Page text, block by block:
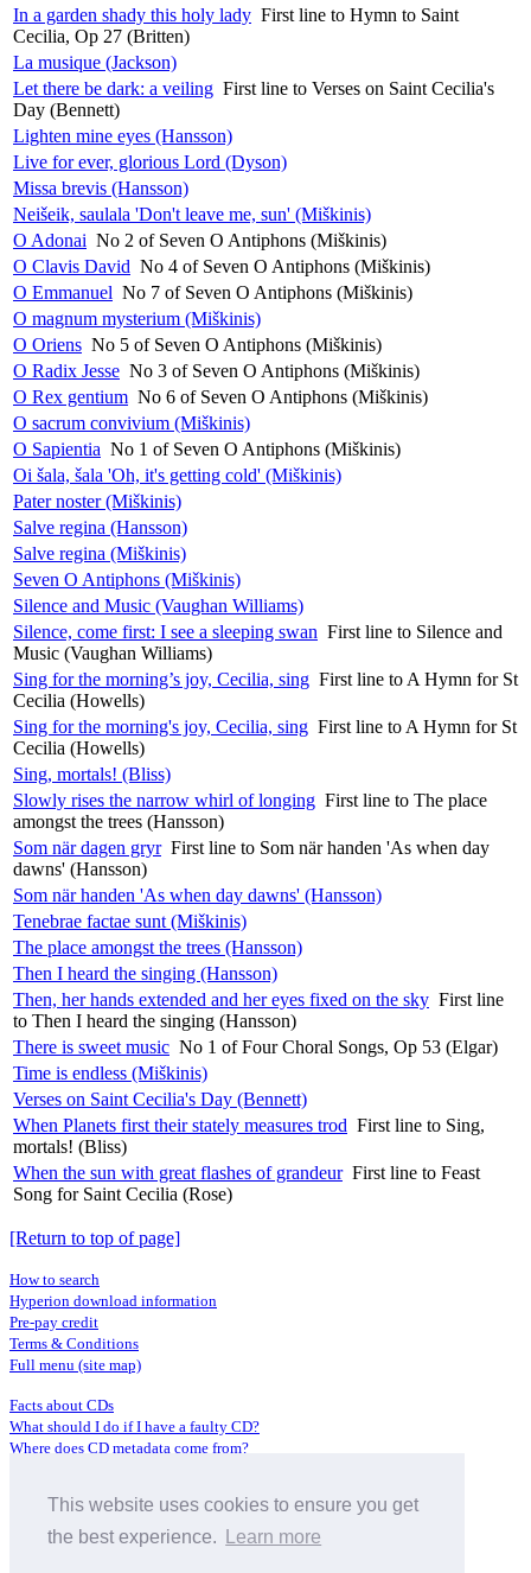
This website uses cookies to ensure you get
the best experience.
Learn more
In a garden shady this holy lady First line to Hymn to Saint
Cecilia, Op 27 (Britten)
La musique (Jackson)
Let there be dark: a veiling First line to Verses on Saint Cecilia's
Day (Bennett)
Lighten mine eyes (Hansson)
Live for ever, glorious Lord (Dyson)
Missa brevis (Hansson)
Neišeik, saulala 'Don't leave me, sun' (Miškinis)
O Adonai No 2 of Seven O Antiphons (Miškinis)
O Clavis David No 4 of Seven O Antiphons (Miškinis)
O Emmanuel No 7 of Seven O Antiphons (Miškinis)
O magnum mysterium (Miškinis)
O Oriens No 5 of Seven O Antiphons (Miškinis)
O Radix Jesse No 3 of Seven O Antiphons (Miškinis)
O Rex gentium No 6 of Seven O Antiphons (Miškinis)
O sacrum convivium (Miškinis)
O Sapientia No 1 of Seven O Antiphons (Miškinis)
Oi šala, šala 'Oh, it's getting cold' (Miškinis)
Pater noster (Miškinis)
Salve regina (Hansson)
Salve regina (Miškinis)
Seven O Antiphons (Miškinis)
Silence and Music (Vaughan Williams)
Silence, come first: I see a sleeping swan First line to Silence and
Music (Vaughan Williams)
Sing for the morning’s joy, Cecilia, sing First line to A Hymn for St
Cecilia (Howells)
Sing for the morning's joy, Cecilia, sing First line to A Hymn for St
Cecilia (Howells)
Sing, mortals! (Bliss)
Slowly rises the narrow whirl of longing First line to The place
amongst the trees (Hansson)
Som när dagen gryr First line to Som när handen 'As when day
dawns' (Hansson)
Som när handen 'As when day dawns' (Hansson)
Tenebrae factae sunt (Miškinis)
The place amongst the trees (Hansson)
Then I heard the singing (Hansson)
Then, her hands extended and her eyes fixed on the sky First line
to Then I heard the singing (Hansson)
There is sweet music No 1 of Four Choral Songs, Op 53 (Elgar)
Time is endless (Miškinis)
Verses on Saint Cecilia's Day (Bennett)
When Planets first their stately measures trod First line to Sing,
mortals! (Bliss)
When the sun with great flashes of grandeur First line to Feast
Song for Saint Cecilia (Rose)
[Return to top of page]
How to search
Hyperion download information
Pre-pay credit
Terms & Conditions
Full menu (site map)
Facts about CDs
What should I do if I have a faulty CD?
Where does CD metadata come from?
Distributors
Archive Service information